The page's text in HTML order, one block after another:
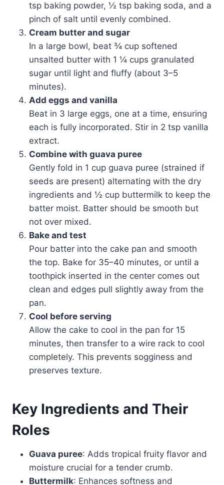
tsp baking powder, ½ tsp baking soda, and a
pinch of salt until evenly combined.
Cream butter and sugar
In a large bowl, beat ¾ cup softened
unsalted butter with 1 ¼ cups granulated
sugar until light and fluffy (about 3–5
minutes).
Add eggs and vanilla
Beat in 3 large eggs, one at a time, ensuring
each is fully incorporated. Stir in 2 tsp vanilla
extract.
Combine with guava puree
Gently fold in 1 cup guava puree (strained if
seeds are present) alternating with the dry
ingredients and ½ cup buttermilk to keep the
batter moist. Batter should be smooth but
not over mixed.
Bake and test
Pour batter into the cake pan and smooth
the top. Bake for 35–40 minutes, or until a
toothpick inserted in the center comes out
clean and edges pull slightly away from the
pan.
Cool before serving
Allow the cake to cool in the pan for 15
minutes, then transfer to a wire rack to cool
completely. This prevents sogginess and
preserves texture.
Key Ingredients and Their
Roles
Guava puree: Adds tropical fruity flavor and
moisture crucial for a tender crumb.
Buttermilk: Enhances softness and